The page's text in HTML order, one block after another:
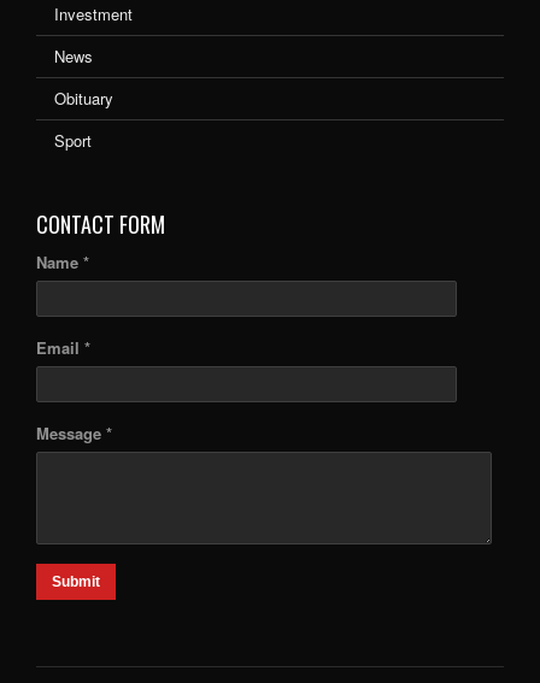
Investment
News
Obituary
Sport
CONTACT FORM
Name *
Email *
Message *
Submit